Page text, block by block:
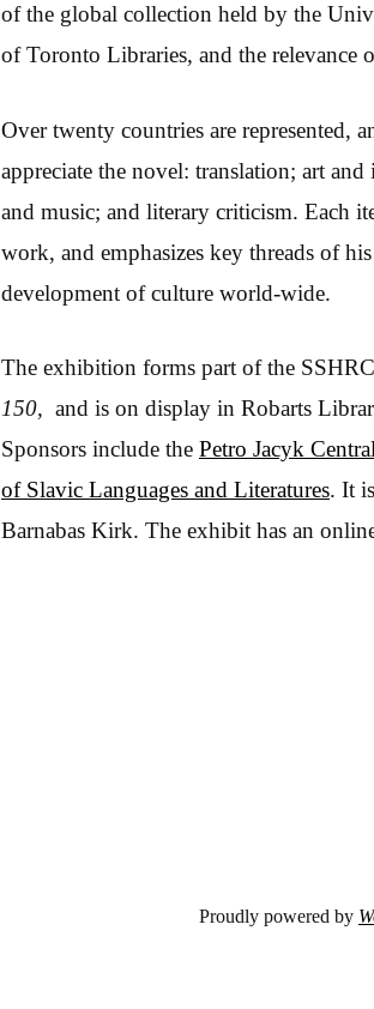
of the global collection held by the
of Toronto Libraries, and the relevance
Over twenty countries are represented,
appreciate the novel: translation; art
and music; and literary criticism. Each
work, and emphasizes key threads of
development of culture world-wide.
The exhibition forms part of the
150, and is on display in Robarts
Sponsors include the Petro Jacyk
of Slavic Languages and Literatures. It
Barnabas Kirk. The exhibit has an
Proudly powered by